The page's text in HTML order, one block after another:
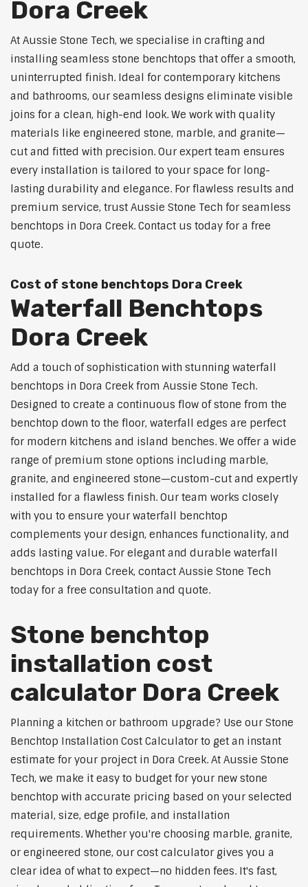
Dora Creek
At Aussie Stone Tech, we specialise in crafting and
installing seamless stone benchtops that offer a smooth,
uninterrupted finish. Ideal for contemporary kitchens
and bathrooms, our seamless designs eliminate visible
joins for a clean, high-end look. We work with quality
materials like engineered stone, marble, and granite—
cut and fitted with precision. Our expert team ensures
every installation is tailored to your space for long-
lasting durability and elegance. For flawless results and
premium service, trust Aussie Stone Tech for seamless
benchtops in Dora Creek. Contact us today for a free
quote.
Cost of stone benchtops Dora Creek
Waterfall Benchtops
Dora Creek
Add a touch of sophistication with stunning waterfall
benchtops in Dora Creek from Aussie Stone Tech.
Designed to create a continuous flow of stone from the
benchtop down to the floor, waterfall edges are perfect
for modern kitchens and island benches. We offer a wide
range of premium stone options including marble,
granite, and engineered stone—custom-cut and expertly
installed for a flawless finish. Our team works closely
with you to ensure your waterfall benchtop
complements your design, enhances functionality, and
adds lasting value. For elegant and durable waterfall
benchtops in Dora Creek, contact Aussie Stone Tech
today for a free consultation and quote.
Stone benchtop
installation cost
calculator Dora Creek
Planning a kitchen or bathroom upgrade? Use our Stone
Benchtop Installation Cost Calculator to get an instant
estimate for your project in Dora Creek. At Aussie Stone
Tech, we make it easy to budget for your new stone
benchtop with accurate pricing based on your selected
material, size, edge profile, and installation
requirements. Whether you're choosing marble, granite,
or engineered stone, our cost calculator gives you a
clear idea of what to expect—no hidden fees. It's fast,